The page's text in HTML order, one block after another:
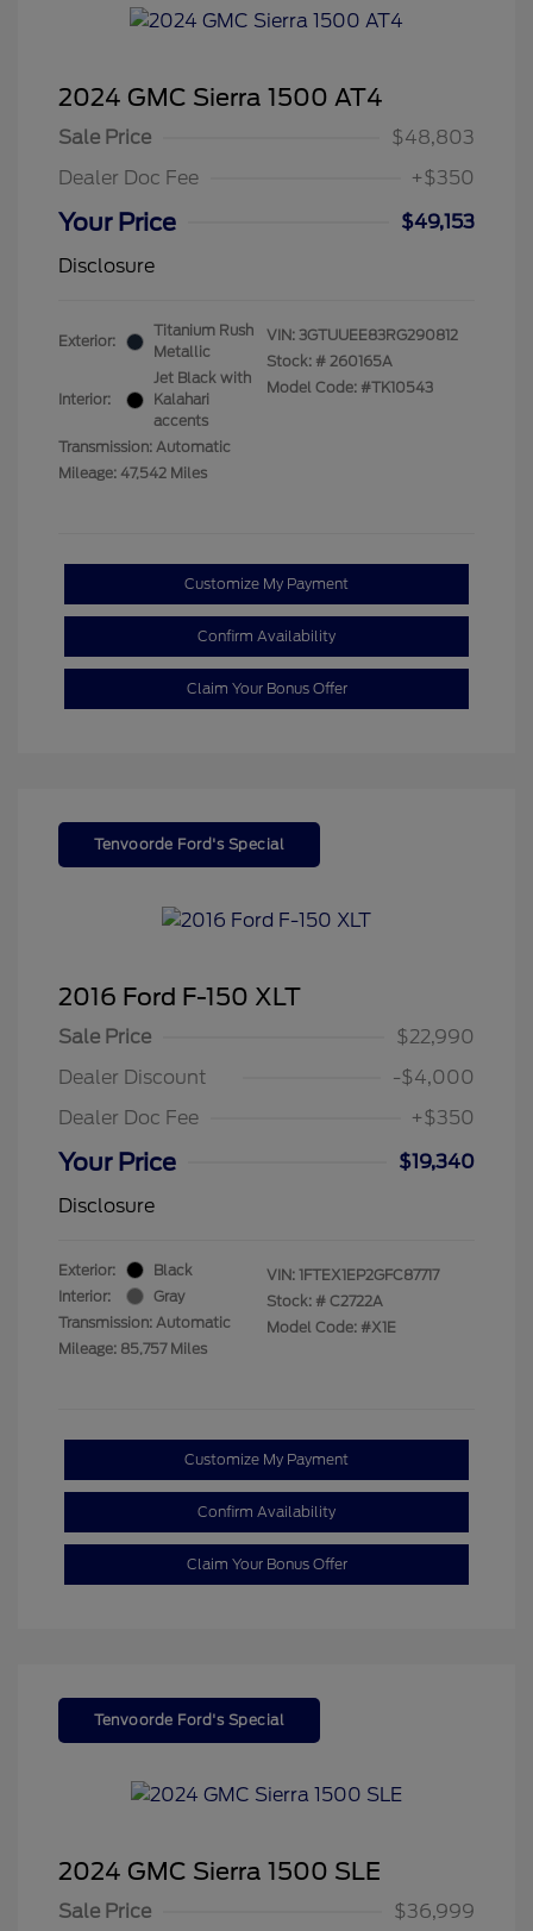
2024 GMC Sierra 1500 AT4
Sale Price
$48,803
Dealer Doc Fee
+$350
Your Price
$49,153
Disclosure
Exterior:
Titanium Rush
Metallic
Interior:
Jet Black with
Kalahari
accents
Transmission: Automatic
Mileage: 47,542 Miles
VIN: 3GTUUEE83RG290812
Stock: # 260165A
Model Code: #TK10543
Customize My Payment
Confirm Availability
Claim Your Bonus Offer
Tenvoorde Ford's Special
2016 Ford F-150 XLT
Sale Price
$22,990
Dealer Discount
-$4,000
Dealer Doc Fee
+$350
Your Price
$19,340
Disclosure
Exterior:
Black
Interior:
Gray
Transmission: Automatic
Mileage: 85,757 Miles
VIN: 1FTEX1EP2GFC87717
Stock: # C2722A
Model Code: #X1E
Customize My Payment
Confirm Availability
Claim Your Bonus Offer
Tenvoorde Ford's Special
2024 GMC Sierra 1500 SLE
Sale Price $36,999